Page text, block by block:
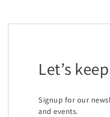
Let’s
Signup for our
and events.